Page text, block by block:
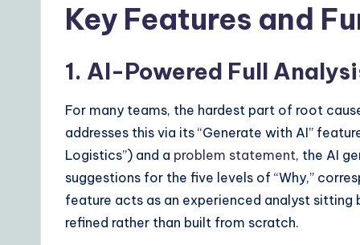
Key Features and
1. AI-Powered Full
For many teams, the hardest part of root
addresses this via its “Generate with AI”
Logistics”) and a problem statement, the AI
suggestions for the five levels of “Why,”
feature acts as an experienced analyst
refined rather than built from scratch.